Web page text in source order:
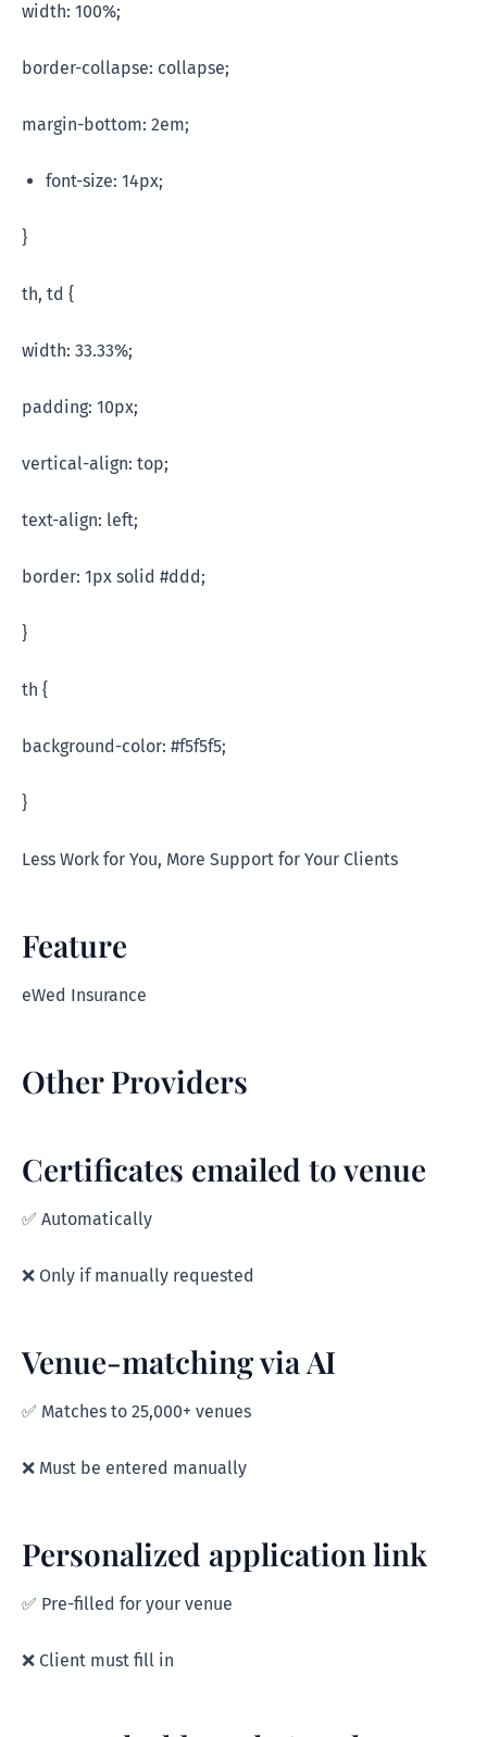
width: 100%;
border-collapse: collapse;
margin-bottom: 2em;
font-size: 14px;
}
th, td {
width: 33.33%;
padding: 10px;
vertical-align: top;
text-align: left;
border: 1px solid #ddd;
}
th {
background-color: #f5f5f5;
}
Less Work for You, More Support for Your Clients
Feature
eWed Insurance
Other Providers
Certificates emailed to venue
✅ Automatically
❌ Only if manually requested
Venue-matching via AI
✅ Matches to 25,000+ venues
❌ Must be entered manually
Personalized application link
✅ Pre-filled for your venue
❌ Client must fill in